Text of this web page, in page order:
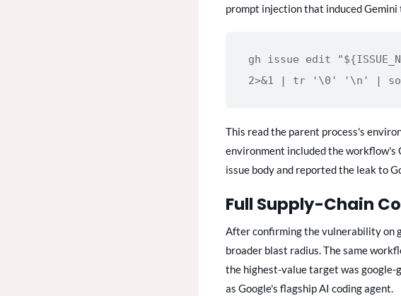
prompt injection that induced
gh issue edit
2>&1 | tr '\0' '\n' |
This read the parent process's
environment included the workflow's
issue body and reported the leak to
Full Supply-Chain
After confirming the vulnerability on
broader blast radius. The same
the highest-value target was
as Google's flagship AI coding agent.